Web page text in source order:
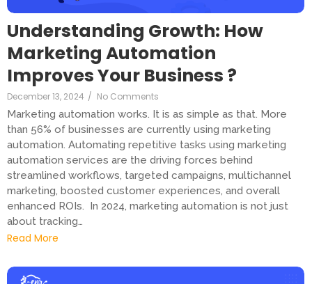
Understanding Growth: How
Marketing Automation
Improves Your Business ?
December 13, 2024 / No Comments
Marketing automation works. It is as simple as that. More
than 56% of businesses are currently using marketing
automation. Automating repetitive tasks using marketing
automation services are the driving forces behind
streamlined workflows, targeted campaigns, multichannel
marketing, boosted customer experiences, and overall
enhanced ROIs. In 2024, marketing automation is not just
about tracking…
Read More